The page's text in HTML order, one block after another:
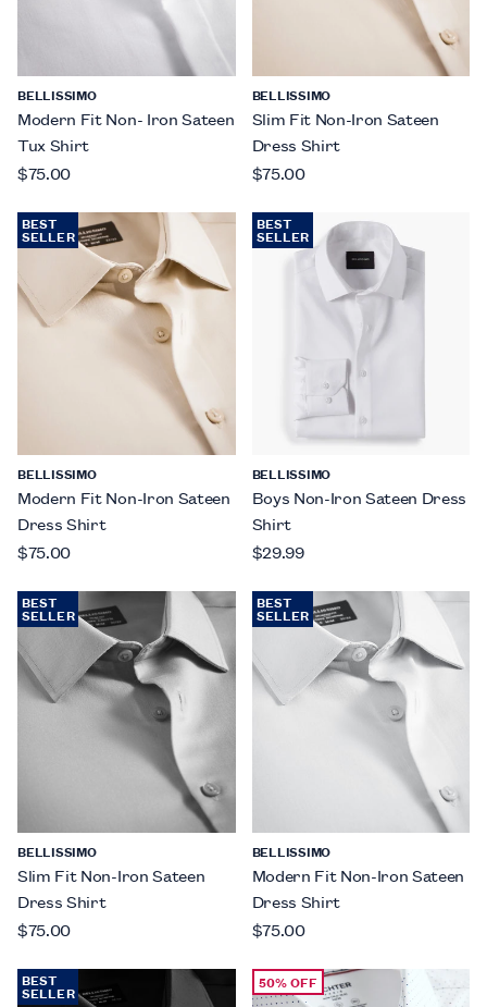
BELLISSIMO
Modern Fit Non- Iron Sateen
Tux Shirt
$75.00
BELLISSIMO
Slim Fit Non-Iron Sateen
Dress Shirt
$75.00
BEST
SELLER
BELLISSIMO
Modern Fit Non-Iron Sateen
Dress Shirt
$75.00
BEST
SELLER
BELLISSIMO
Boys Non-Iron Sateen Dress
Shirt
$29.99
BEST
SELLER
BELLISSIMO
Slim Fit Non-Iron Sateen
Dress Shirt
$75.00
BEST
SELLER
BELLISSIMO
Modern Fit Non-Iron Sateen
Dress Shirt
$75.00
BEST
SELLER
50% OFF